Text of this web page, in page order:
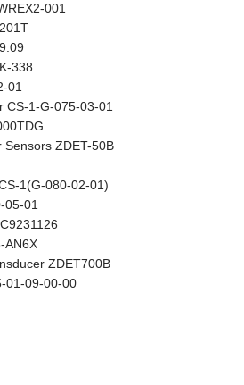
001
338
01
CS-1-G-075-03-01
Sensors ZDET-50B
1(G-080-02-01)
05-01
AN6X
ZDET700B
01-09-00-00